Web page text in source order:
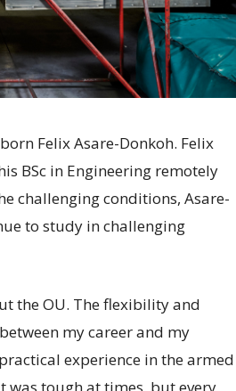
Felix Asare-Donkoh. Felix
BSc in Engineering remotely
challenging conditions, Asare-
to study in challenging
the OU. The flexibility and
my career and my
experience in the armed